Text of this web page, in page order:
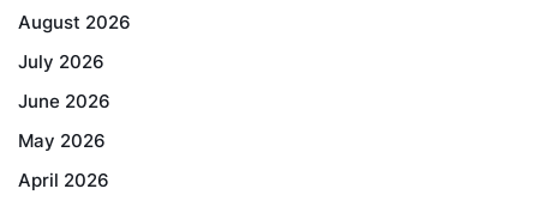
August 2026
July 2026
June 2026
May 2026
April 2026